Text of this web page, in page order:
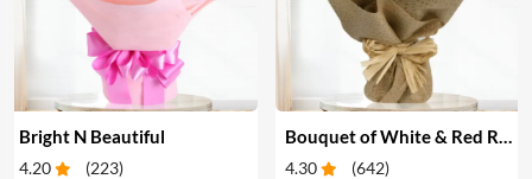
Bright N Beautiful
4.20 (223) 4.30 (642)